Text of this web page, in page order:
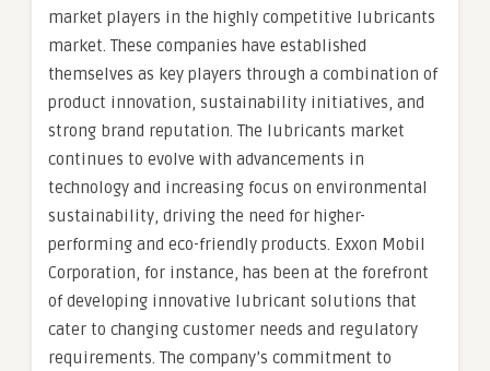
market players in the highly competitive lubricants
market. These companies have established
themselves as key players through a combination of
product innovation, sustainability initiatives, and
strong brand reputation. The lubricants market
continues to evolve with advancements in
technology and increasing focus on environmental
sustainability, driving the need for higher-
performing and eco-friendly products. Exxon Mobil
Corporation, for instance, has been at the forefront
of developing innovative lubricant solutions that
cater to changing customer needs and regulatory
requirements. The company’s commitment to